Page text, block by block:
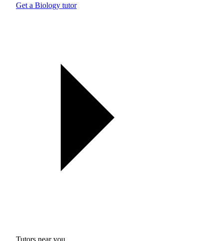
Get a Biology tutor
Tutors near you